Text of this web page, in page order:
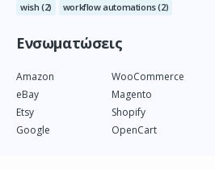
wish (2) workflow automations(2)
Ενσωματώσεις
Amazon
eBay
Etsy
Google
WooCommerce
Magento
Shopify
OpenCart